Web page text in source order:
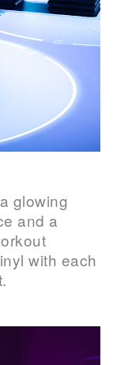
glowing
and a
with each